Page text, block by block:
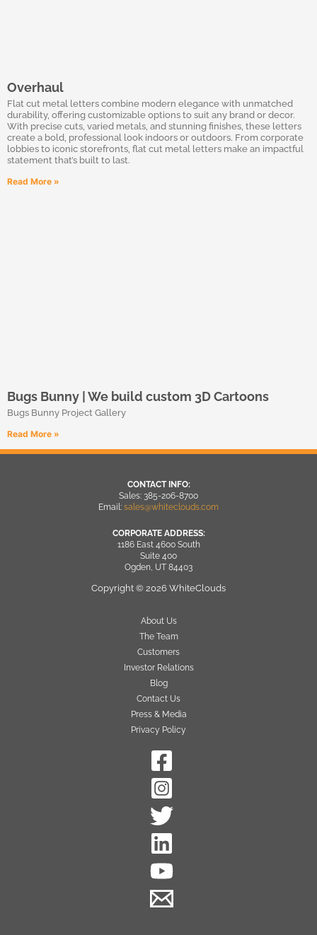
Overhaul
Flat cut metal letters combine modern elegance with unmatched
durability, offering customizable options to suit any brand or decor.
With precise cuts, varied metals, and stunning finishes, these letters
create a bold, professional look indoors or outdoors. From corporate
lobbies to iconic storefronts, flat cut metal letters make an impactful
statement that’s built to last.
Read More »
Bugs Bunny | We build custom 3D Cartoons
Bugs Bunny Project Gallery
Read More »
CONTACT INFO:
Sales: 385-206-8700
Email: sales@whiteclouds.com
CORPORATE ADDRESS:
1186 East 4600 South
Suite 400
Ogden, UT 84403
Copyright © 2026 WhiteClouds
About Us
The Team
Customers
Investor Relations
Blog
Contact Us
Press & Media
Privacy Policy